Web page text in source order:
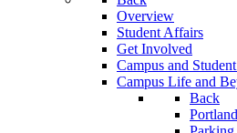
Overview
Student Affairs
Get Involved
Campus and
Campus Life and
Back
Portland